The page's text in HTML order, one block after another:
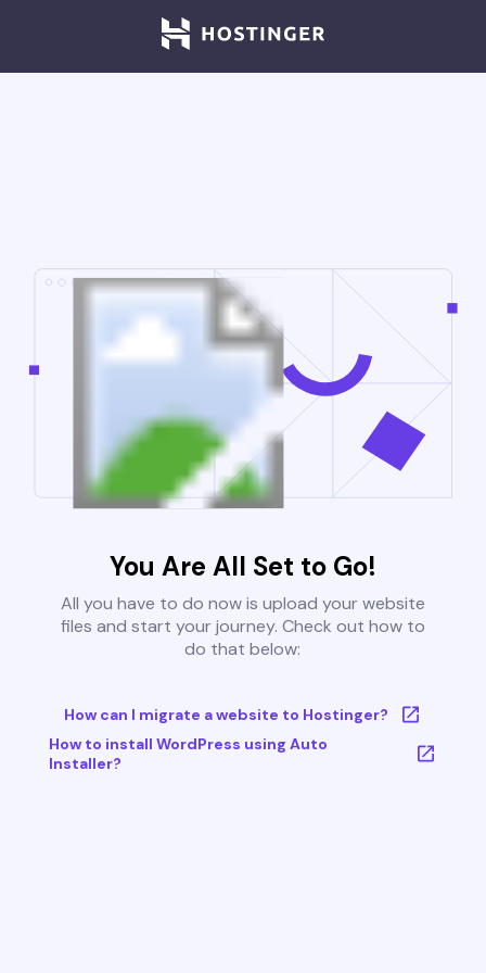
You Are All Set to Go!
All you have to do now is upload your website
files and start your journey. Check out how to
do that below:
How can I migrate a website to Hostinger?
How to install WordPress using Auto
Installer?